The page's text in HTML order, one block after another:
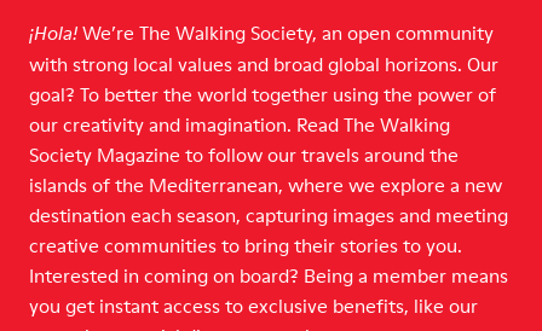
¡Hola! We’re The Walking Society, an open community
with strong local values and broad global horizons. Our
goal? To better the world together using the power of
our creativity and imagination. Read The Walking
Society Magazine to follow our travels around the
islands of the Mediterranean, where we explore a new
destination each season, capturing images and meeting
creative communities to bring their stories to you.
Interested in coming on board? Being a member means
you get instant access to exclusive benefits, like our